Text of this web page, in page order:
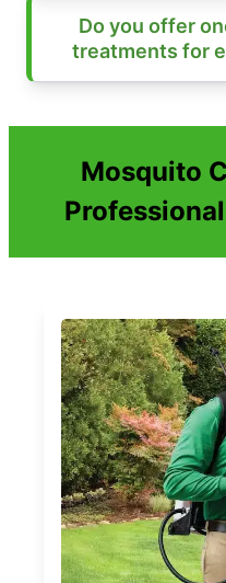
Do you offer
treatments for
Mosquito